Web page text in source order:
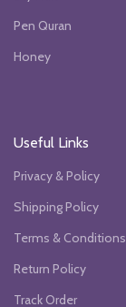
Pen Quran
Honey
Useful Links
Privacy & Policy
Shipping Policy
Terms & Conditions
Return Policy
Track Order